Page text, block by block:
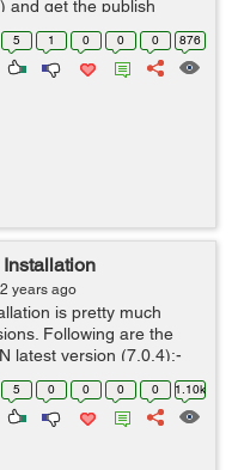
and get the publish
profile in your
Windows Azu...
5 1 0 0 0 876
years ago
is pretty much
Following are the
latest version (7.0.4):-
files to
by templa...
5 0 0 0 0 1.10k